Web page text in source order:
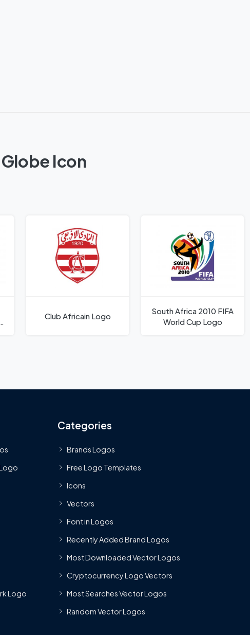
Icon
Club Africain Logo
South Africa 2010 FIFA
World Cup Logo
Logo
Categories
Brands Logos
Free Logo Templates
Icons
Vectors
Font in Logos
Recently Added Brand Logos
Most Downloaded Vector Logos
Cryptocurrency Logo Vectors
Most Searches Vector Logos
Random Vector Logos